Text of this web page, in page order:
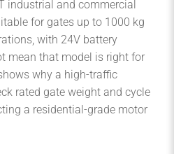
industrial and commercial
for gates up to 1000 kg
with 24V battery
mean that model is right for
why a high-traffic
rated gate weight and cycle
a residential-grade motor